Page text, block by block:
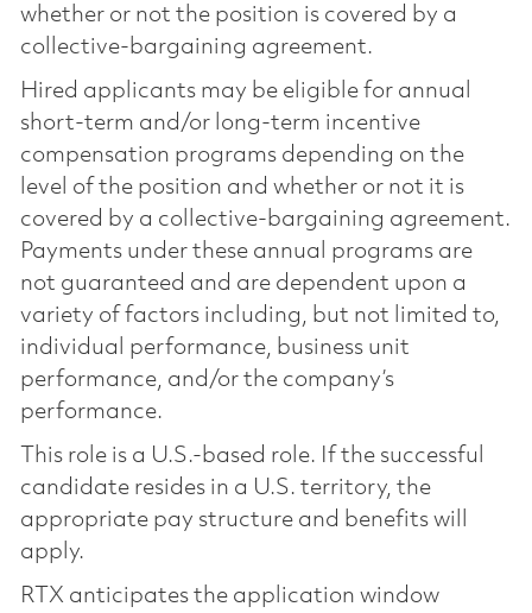
whether or not the position is covered by a
collective-bargaining agreement.
Hired applicants may be eligible for annual
short-term and/or long-term incentive
compensation programs depending on the
level of the position and whether or not it is
covered by a collective-bargaining agreement.
Payments under these annual programs are
not guaranteed and are dependent upon a
variety of factors including, but not limited to,
individual performance, business unit
performance, and/or the company’s
performance.
This role is a U.S.-based role. If the successful
candidate resides in a U.S. territory, the
appropriate pay structure and benefits will
apply.
RTX anticipates the application window